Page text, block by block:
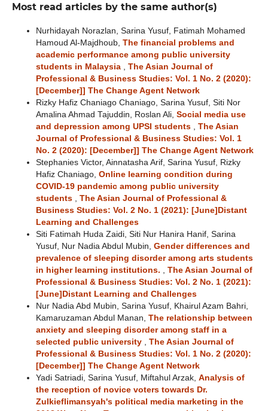
Most read articles by the same author(s)
Nurhidayah Norazlan, Sarina Yusuf, Fatimah Mohamed
Hamoud Al-Majdhoub, The financial problems and
academic performance among public university
students in Malaysia
The Asian Journal of
Professional & Business Studies: Vol. 1 No. 2 (2020):
[December]] The Change Agent Network
Rizky Hafiz Chaniago Chaniago, Sarina Yusuf, Siti Nor
Amalina Ahmad Tajuddin, Roslan Ali, Social media use
and depression among UPSI students
The Asian
Journal of Professional & Business Studies: Vol. 1
No. 2 (2020): [December]] The Change Agent Network
Stephanies Victor, Ainnatasha Arif, Sarina Yusuf, Rizky
Hafiz Chaniago, Online learning condition during
COVID-19 pandemic among public university
students
The Asian Journal of Professional &
Business Studies: Vol. 2 No. 1 (2021): [June]Distant
Learning and Challenges
Siti Fatimah Huda Zaidi, Siti Nur Hanira Hanif, Sarina
Yusuf, Nur Nadia Abdul Mubin, Gender differences and
prevalence of sleeping disorder among arts students
in higher learning institutions.
The Asian Journal of
Professional & Business Studies: Vol. 2 No. 1 (2021):
[June]Distant Learning and Challenges
Nur Nadia Abd Mubin, Sarina Yusuf, Khairul Azam Bahri,
Kamaruzaman Abdul Manan, The relationship between
anxiety and sleeping disorder among staff in a
selected public university
The Asian Journal of
Professional & Business Studies: Vol. 1 No. 2 (2020):
[December]] The Change Agent Network
Yadi Satriadi, Sarina Yusuf, Miftahul Arzak, Analysis of
the reception of novice voters towards Dr.
Zulkieflimansyah's political media marketing in the